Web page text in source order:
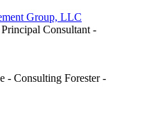
Group, LLC
Consultant -
- Consulting Forester -